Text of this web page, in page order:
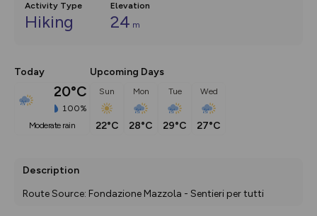
Activity Type
Hiking
Elevation
24 m
Today
20°C
100%
moderate rain
Upcoming Days
Sun
22°C
Mon
28°C
Tue
29°C
Wed
27°C
Description
Route Source: Fondazione Mazzola - Sentieri per tutti